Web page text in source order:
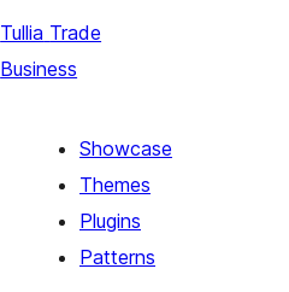
Tullia Trade
Business
Showcase
Themes
Plugins
Patterns